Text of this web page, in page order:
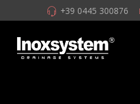
+39 0445 300876